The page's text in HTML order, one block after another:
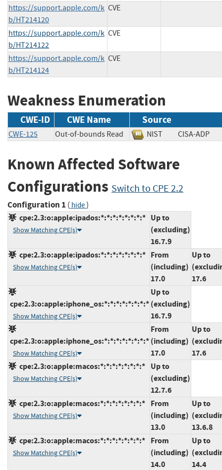
https://support.apple.com/k
b/HT214120
CVE
https://support.apple.com/k
b/HT214122
CVE
https://support.apple.com/k
b/HT214124
CVE
Weakness Enumeration
CWE-ID CWE Name Source
CWE-125 Out-of-bounds Read NIST CISA-
Known Affected Software
Configurations Switch to CPE 2.2
Configuration 1 ( hide)
cpe:2.3:o:apple:ipados:*:*:*:*:*:*:*:*
Show Matching CPE(s)
Up to
(excluding)
16.7.9
cpe:2.3:o:apple:ipados:*:*:*:*:*:*:*:*
Show Matching CPE(s)
From
(including)
17.0
Up to
17.6
cpe:2.3:o:apple:iphone_os:*:*:*:*:*:*:*:*
Show Matching CPE(s)
Up to
(excluding)
16.7.9
cpe:2.3:o:apple:iphone_os:*:*:*:*:*:*:*:*
Show Matching CPE(s)
From
(including)
17.0
Up to
17.6
cpe:2.3:o:apple:macos:*:*:*:*:*:*:*:*
Show Matching CPE(s)
Up to
(excluding)
12.7.6
cpe:2.3:o:apple:macos:*:*:*:*:*:*:*:*
Show Matching CPE(s)
From
(including)
13.0
Up to
13.6.8
cpe:2.3:o:apple:macos:*:*:*:*:*:*:*:*
Show Matching CPE(s)
From
(including)
14.0
Up to
14.4